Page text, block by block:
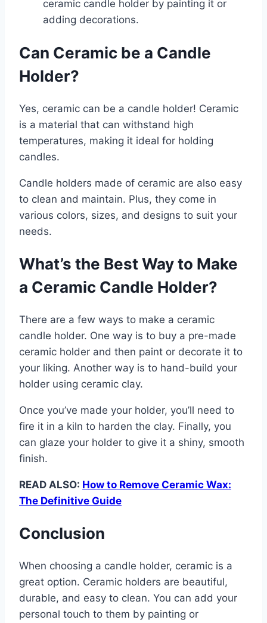
ceramic candle holder by painting it or
adding decorations.
Can Ceramic be a Candle
Holder?
Yes, ceramic can be a candle holder! Ceramic
is a material that can withstand high
temperatures, making it ideal for holding
candles.
Candle holders made of ceramic are also easy
to clean and maintain. Plus, they come in
various colors, sizes, and designs to suit your
needs.
What’s the Best Way to Make
a Ceramic Candle Holder?
There are a few ways to make a ceramic
candle holder. One way is to buy a pre-made
ceramic holder and then paint or decorate it to
your liking. Another way is to hand-build your
holder using ceramic clay.
Once you’ve made your holder, you’ll need to
fire it in a kiln to harden the clay. Finally, you
can glaze your holder to give it a shiny, smooth
finish.
READ ALSO: How to Remove Ceramic Wax:
The Definitive Guide
Conclusion
When choosing a candle holder, ceramic is a
great option. Ceramic holders are beautiful,
durable, and easy to clean. You can add your
personal touch to them by painting or